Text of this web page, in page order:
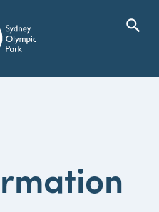
Park
search